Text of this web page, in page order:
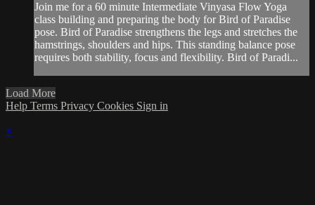
Join me for a 60 minute Intermediate Vinyasa Flow Yoga
class building and preparing the body for Bird of Paradise
pose. Bird of Paradise strengthens the legs and stretches the
hamstrings, shoulders and hips. This standing balance pose
requires both stability, focus and flexibility. Bird of Paradi...
Load More
Help Terms Privacy Cookies Sign in
×